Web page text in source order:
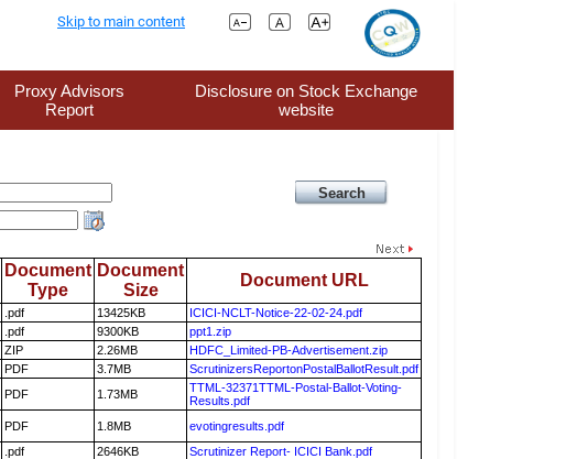
Skip to main content
Proxy Advisors
Report
Disclosure on Stock Exchange
website
Document
Type
Document
Size
Document URL
.pdf 13425KB
ICICI-NCLT-Notice-22-02-24.pdf
.pdf 9300KB
ppt1.zip
ZIP 2.26MB
HDFC_Limited-PB-Advertisement.zip
PDF 3.7MB
ScrutinizersReportonPostalBallotResult.pdf
PDF 1.73MB
TTML-32371TTML-Postal-Ballot-Voting-
Results.pdf
PDF 1.8MB
evotingresults.pdf
.pdf 2646KB
Scrutinizer Report- ICICI Bank.pdf